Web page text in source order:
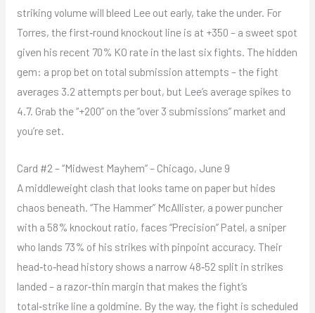
striking volume will bleed Lee out early, take the under. For
Torres, the first‑round knockout line is at +350 – a sweet spot
given his recent 70% KO rate in the last six fights. The hidden
gem: a prop bet on total submission attempts – the fight
averages 3.2 attempts per bout, but Lee’s average spikes to
4.7. Grab the “+200” on the “over 3 submissions” market and
you’re set.
Card #2 – “Midwest Mayhem” – Chicago, June 9
A middleweight clash that looks tame on paper but hides
chaos beneath. “The Hammer” McAllister, a power puncher
with a 58% knockout ratio, faces “Precision” Patel, a sniper
who lands 73% of his strikes with pinpoint accuracy. Their
head‑to‑head history shows a narrow 48‑52 split in strikes
landed – a razor‑thin margin that makes the fight’s
total‑strike line a goldmine. By the way, the fight is scheduled